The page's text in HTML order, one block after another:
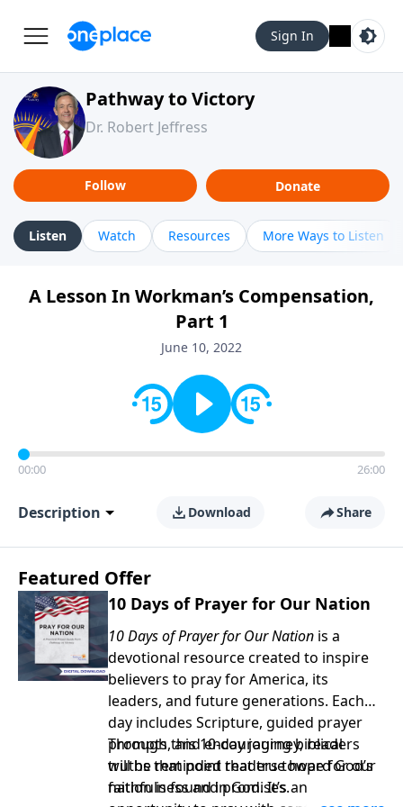
Sign In
Pathway to Victory
Dr. Robert Jeffress
Follow Donate
Listen Watch Resources More Ways to Listen
A Lesson In Workman’s Compensation,
Part 1
June 10, 2022
00:00 26:00
Description Download Share
Featured Offer
10 Days of Prayer for Our Nation
10 Days of Prayer for Our Nation is a
devotional resource created to inspire
believers to pray for America, its
leaders, and future generations. Each
day includes Scripture, guided prayer
prompts, and encouraging biblical
truths that point readers toward God’s
faithfulness and promises.
Through this 10-day journey, readers
will be reminded that true hope for our
nation is found in God. It’s an